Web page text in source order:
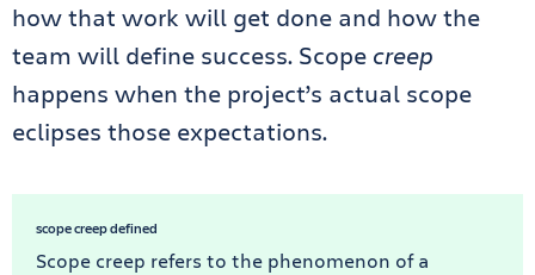
how that work will get done and how the
team will define success. Scope creep
happens when the project’s actual scope
eclipses those expectations.
scope creep defined
Scope creep refers to the phenomenon of a